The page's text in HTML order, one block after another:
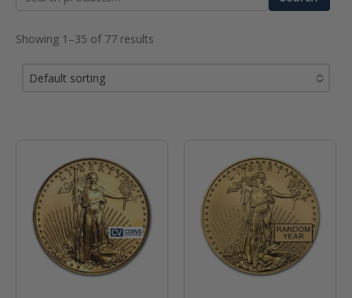
Showing 1–35 of 77 results
Default sorting